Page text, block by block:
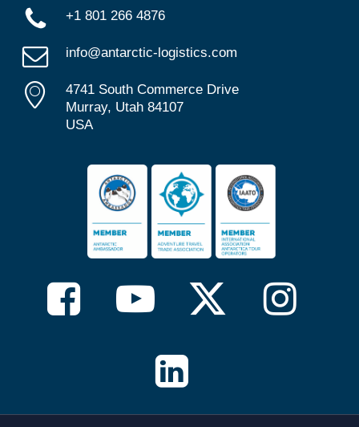
+1 801 266 4876
info@antarctic-logistics.com
4741 South Commerce Drive
Murray, Utah 84107
USA